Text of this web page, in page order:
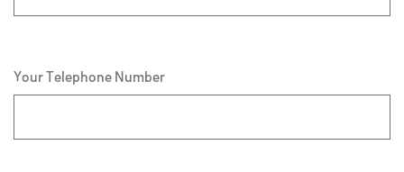
Your Telephone Number